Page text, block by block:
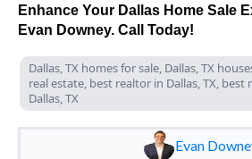
Enhance Your Dallas Home Sale
Evan Downey. Call Today!
Dallas, TX homes for sale, Dallas, TX
real estate, best realtor in Dallas, TX, best
Dallas, TX
Evan